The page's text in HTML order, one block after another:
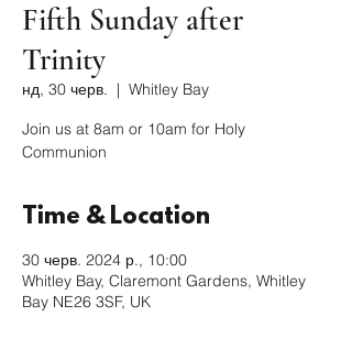
Fifth Sunday after
Trinity
нд, 30 черв.
  |
Whitley Bay
Join us at 8am or 10am for Holy
Communion
Time & Location
30 черв. 2024 р., 10:00
Whitley Bay, Claremont Gardens, Whitley
Bay NE26 3SF, UK